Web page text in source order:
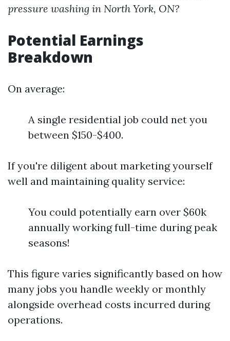
pressure washing in North York, ON?
Potential Earnings
Breakdown
On average:
A single residential job could net you
between $150-$400.
If you're diligent about marketing yourself
well and maintaining quality service:
You could potentially earn over $60k
annually working full-time during peak
seasons!
This figure varies significantly based on how
many jobs you handle weekly or monthly
alongside overhead costs incurred during
operations.